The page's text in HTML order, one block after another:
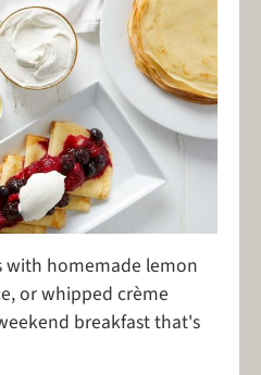
with homemade lemon
or whipped crème
breakfast that's